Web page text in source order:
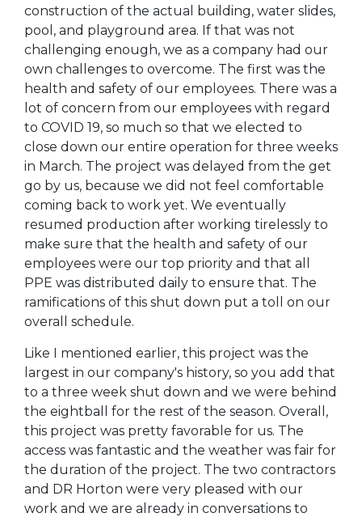
construction of the actual building, water slides,
pool, and playground area. If that was not
challenging enough, we as a company had our
own challenges to overcome. The first was the
health and safety of our employees. There was a
lot of concern from our employees with regard
to COVID 19, so much so that we elected to
close down our entire operation for three weeks
in March. The project was delayed from the get
go by us, because we did not feel comfortable
coming back to work yet. We eventually
resumed production after working tirelessly to
make sure that the health and safety of our
employees were our top priority and that all
PPE was distributed daily to ensure that. The
ramifications of this shut down put a toll on our
overall schedule.
Like I mentioned earlier, this project was the
largest in our company's history, so you add that
to a three week shut down and we were behind
the eightball for the rest of the season. Overall,
this project was pretty favorable for us. The
access was fantastic and the weather was fair for
the duration of the project. The two contractors
and DR Horton were very pleased with our
work and we are already in conversations to